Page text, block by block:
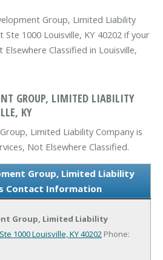
Group, Limited Liability
Ste 1000 Louisville, KY 40202 if your
Classified in Louisville,
GROUP, LIMITED LIABILITY
KY
Limited Liability Company is
Not Elsewhere Classified.
Group, Limited Liability
Contact Information
Group, Limited Liability
1000Louisville, KY 40202 Phone: